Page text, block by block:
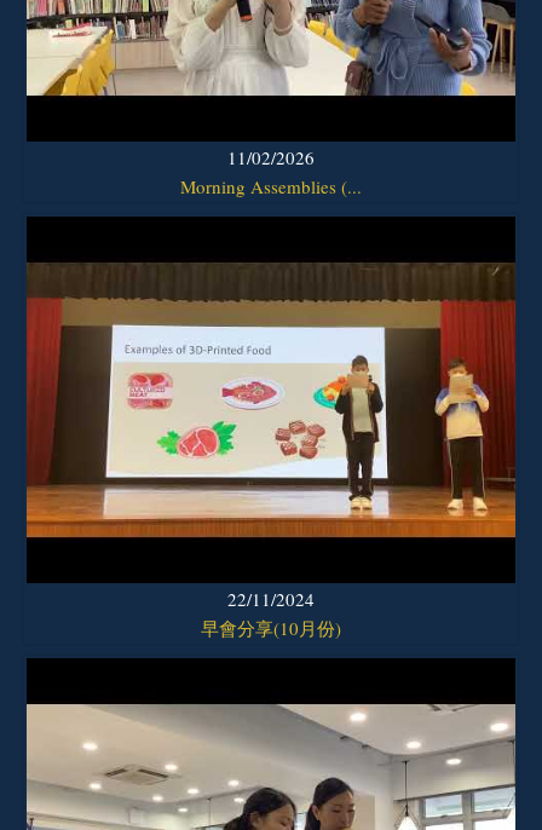
11/02/2026
Morning Assemblies (...
22/11/2024
早會分享(10月份)